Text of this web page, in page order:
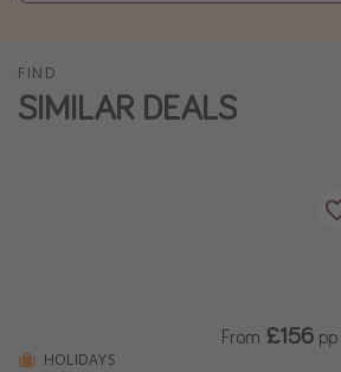
Winter sun holidays
Last Minute Cruises
Disneyland Paris
FIND
SIMILAR DEALS
HOLIDAYS
From £156 pp